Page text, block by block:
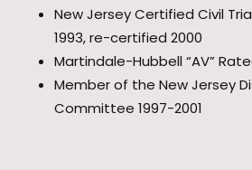
New Jersey Certified Civil
1993, re-certified 2000
Martindale-Hubbell “AV”
Member of the New Jersey
Committee 1997-2001